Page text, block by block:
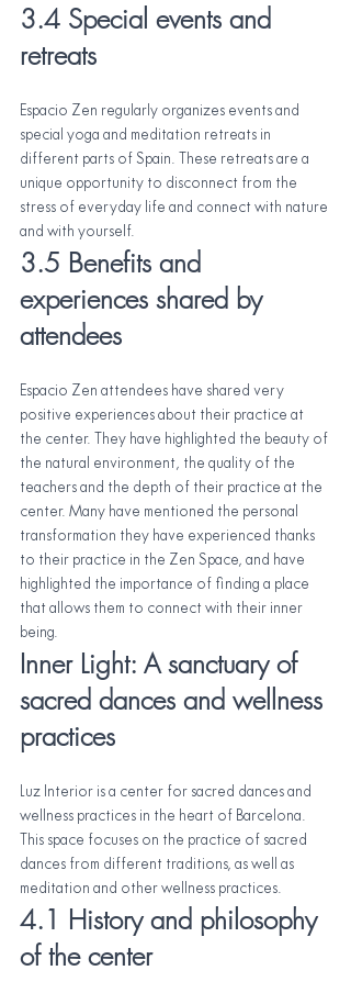
3.4 Special events and
retreats
Espacio Zen regularly organizes events and
special yoga and meditation retreats in
different parts of Spain. These retreats are a
unique opportunity to disconnect from the
stress of everyday life and connect with nature
and with yourself.
3.5 Benefits and
experiences shared by
attendees
Espacio Zen attendees have shared very
positive experiences about their practice at
the center. They have highlighted the beauty of
the natural environment, the quality of the
teachers and the depth of their practice at the
center. Many have mentioned the personal
transformation they have experienced thanks
to their practice in the Zen Space, and have
highlighted the importance of finding a place
that allows them to connect with their inner
being.
Inner Light: A sanctuary of
sacred dances and wellness
practices
Luz Interior is a center for sacred dances and
wellness practices in the heart of Barcelona.
This space focuses on the practice of sacred
dances from different traditions, as well as
meditation and other wellness practices.
4.1 History and philosophy
of the center